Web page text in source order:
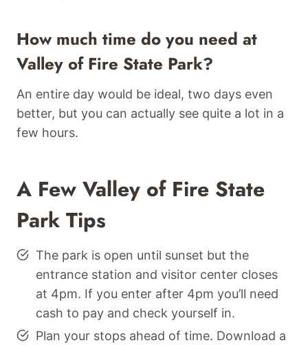
How much time do you need at
Valley of Fire State Park?
An entire day would be ideal, two days even
better, but you can actually see quite a lot in a
few hours.
A Few Valley of Fire State
Park Tips
The park is open until sunset but the
entrance station and visitor center closes
at 4pm. If you enter after 4pm you’ll need
cash to pay and check yourself in.
Plan your stops ahead of time. Download a